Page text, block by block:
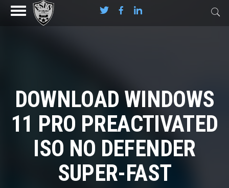
DOWNLOAD WINDOWS
11 PRO PREACTIVATED
ISO NO DEFENDER
SUPER-FAST